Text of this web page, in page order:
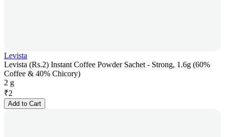
Levista
Levista (Rs.2) Instant Coffee Powder Sachet - Strong, 1.6g (60%
Coffee & 40% Chicory)
2 g
₹2
Add to Cart